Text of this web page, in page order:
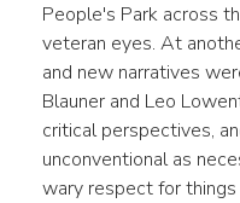
People's Park across
veteran eyes. At
and new narratives
Blauner and Leo
critical perspectives,
unconventional as
wary respect for